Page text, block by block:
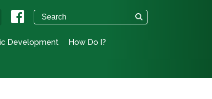
Development How Do I?